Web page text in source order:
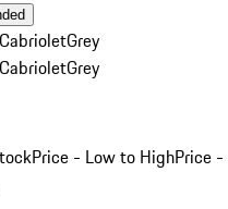
Grey
Grey
Price - Low to HighPrice -